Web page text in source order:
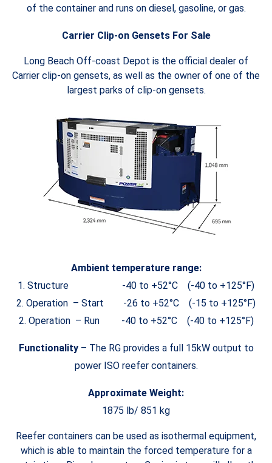
of the container and runs on diesel, gasoline, or gas.
Carrier Clip-on Gensets For Sale
Long Beach Off-coast Depot is the official dealer of
Carrier clip-on gensets, as well as the owner of one of the
largest parks of clip-on gensets.
Ambient temperature range:
1. Structure -40 to +52°C (-40 to +125°F)
2. Operation – Start -26 to +52°C (-15 to +125°F)
2. Operation – Run -40 to +52°C (-40 to +125°F)
Functionality– The RG provides a full 15kW output to
power ISO reefer containers.
Approximate Weight:
1875 lb/ 851 kg
Reefer containers can be used as isothermal equipment,
which is able to maintain the forced temperature for a